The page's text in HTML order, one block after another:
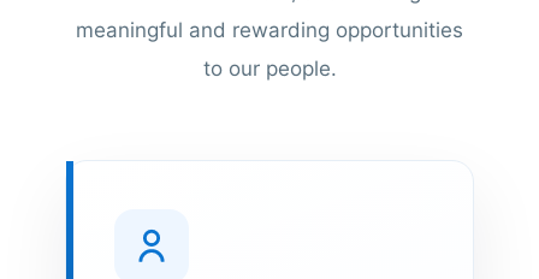
meaningful and rewarding opportunities
to our people.